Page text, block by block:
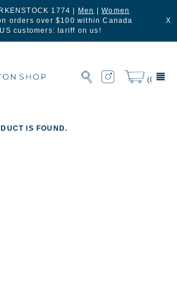
1774 | Men |Women
orders over $100 within Canada
customers: tariff on us!
X
(0)
IS FOUND.